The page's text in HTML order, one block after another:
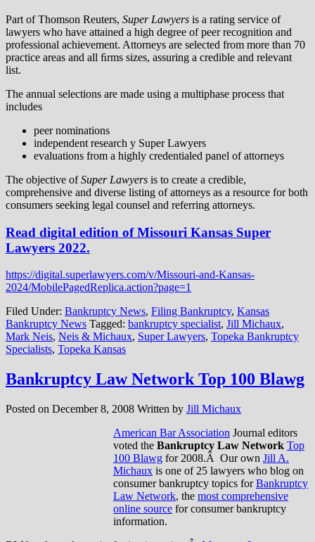
Part of Thomson Reuters, Super Lawyers is a rating service of
lawyers who have attained a high degree of peer recognition and
professional achievement. Attorneys are selected from more than 70
practice areas and all ﬁrms sizes, assuring a credible and relevant
list.
The annual selections are made using a multiphase process that
includes
peer nominations
independent research y Super Lawyers
evaluations from a highly credentialed panel of attorneys
The objective ofSuper Lawyers is to create a credible,
comprehensive and diverse listing of attorneys as a resource for both
consumers seeking legal counsel and referring attorneys.
Read digital edition of Missouri Kansas Super
Lawyers 2022.
https://digital.superlawyers.com/v/Missouri-and-Kansas-
2024/MobilePagedReplica.action?page=1
Filed Under: Bankruptcy News, Filing Bankruptcy, Kansas
Bankruptcy News Tagged: bankruptcy specialist, Jill Michaux,
Mark Neis, Neis & Michaux, Super Lawyers, Topeka Bankruptcy
Specialists, Topeka Kansas
Bankruptcy Law Network Top 100 Blawg
Posted on December 8, 2008 Written by Jill Michaux
American Bar Association Journal editors
voted the Bankruptcy Law Network Top
100 Blawg for 2008.Â Our own Jill A.
Michaux is one of 25 lawyers who blog on
consumer bankruptcy topics forBankruptcy
Law Network, the most comprehensive
online source for consumer bankruptcy
information.